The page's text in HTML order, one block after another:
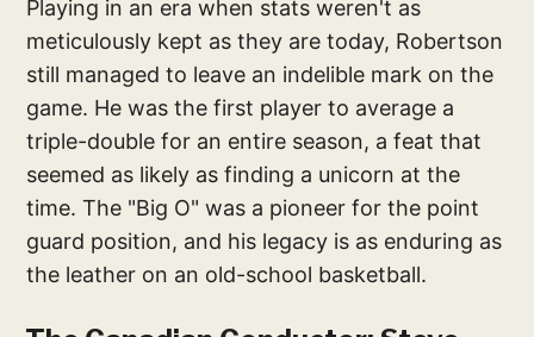
Playing in an era when stats weren't as
meticulously kept as they are today, Robertson
still managed to leave an indelible mark on the
game. He was the first player to average a
triple-double for an entire season, a feat that
seemed as likely as finding a unicorn at the
time. The "Big O" was a pioneer for the point
guard position, and his legacy is as enduring as
the leather on an old-school basketball.